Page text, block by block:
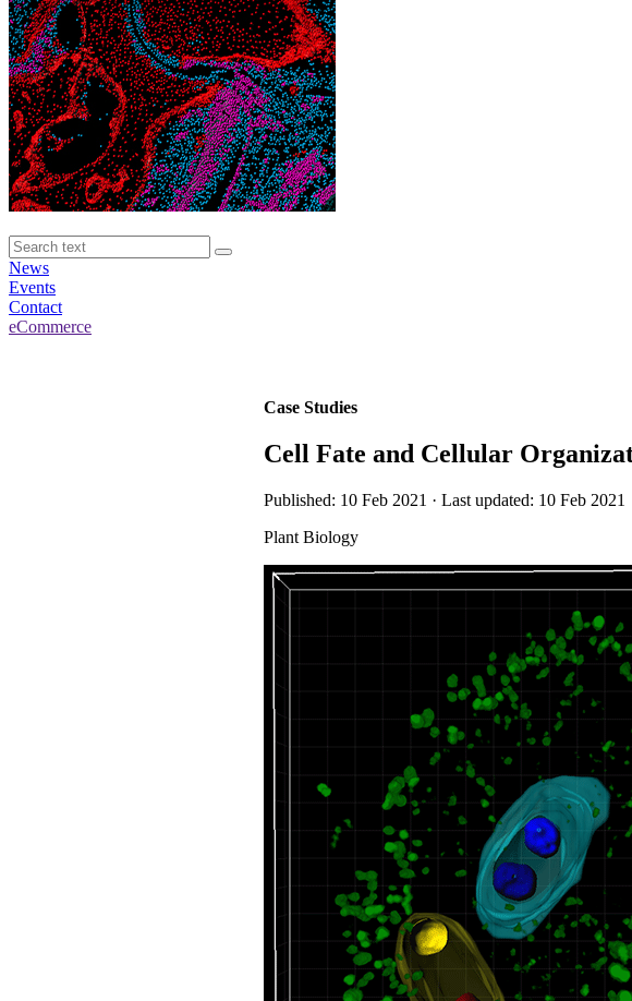
News
Events
Contact
eCommerce
Case Studies
Cell Fate and Cellular
Published: 10 Feb 2021 · Last updated: 10 Feb 2021
Plant Biology